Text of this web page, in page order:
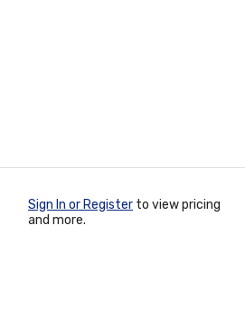
Sign In or Register to view pricing
and more.